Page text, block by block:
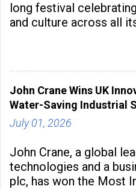
long festival
and culture across all
association with the
John Crane Wins UK
Water-Saving Industrial
July 01, 2026
John Crane, a global
technologies and a
plc, has won the Most